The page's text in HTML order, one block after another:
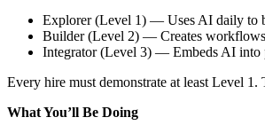
Explorer (Level 1) — Uses AI daily to
Builder (Level 2) — Creates workflows
Integrator (Level 3) — Embeds AI into
Every hire must demonstrate at least Level
What You’ll Be Doing